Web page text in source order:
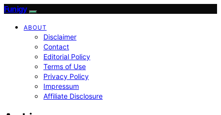
Funigy
ABOUT
Disclaimer
Contact
Editorial Policy
Terms of Use
Privacy Policy
Impressum
Affiliate Disclosure